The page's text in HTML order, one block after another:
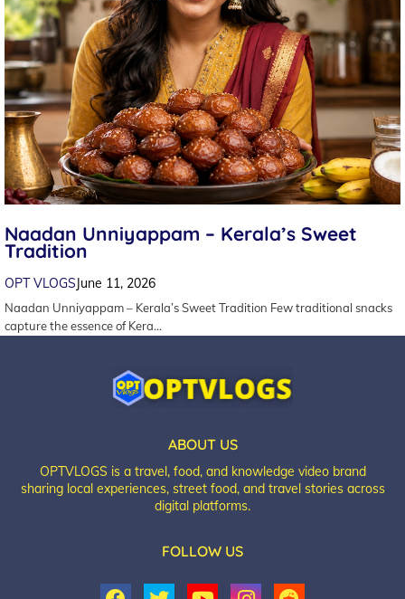
Naadan Unniyappam – Kerala’s Sweet
Tradition
OPT VLOGSJune 11, 2026
Naadan Unniyappam – Kerala’s Sweet Tradition Few traditional snacks
capture the essence of Kera…
ABOUT US
OPTVLOGS is a travel, food, and knowledge video brand
sharing local experiences, street food, and travel stories across
digital platforms.
FOLLOW US